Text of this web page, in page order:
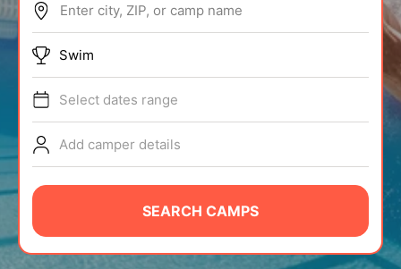
ABOUT
TIPS
NEWS
CAMP STORE
LOGIN
Enter city, ZIP, or camp name
Swim
Select dates range
Add camper details
SEARCH CAMPS